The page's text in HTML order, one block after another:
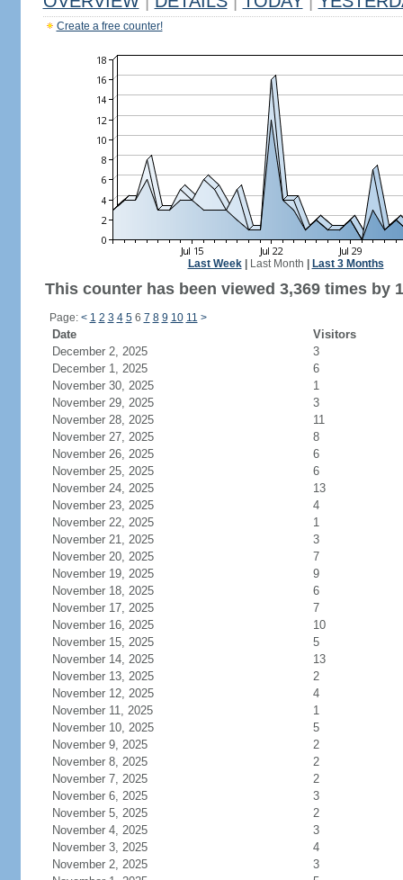
Create a free counter!
Last Week| Last Month Last 3 Months
This counter has been viewed 3,369 times by
Page: < 1 2 3 4 56 7 8 9 10 11 >
Date
Visitors
December 2, 2025
3
December 1, 2025
6
November 30, 2025
1
November 29, 2025
3
November 28, 2025
11
November 27, 2025
8
November 26, 2025
6
November 25, 2025
6
November 24, 2025
13
November 23, 2025
4
November 22, 2025
1
November 21, 2025
3
November 20, 2025
7
November 19, 2025
9
November 18, 2025
6
November 17, 2025
7
November 16, 2025
10
November 15, 2025
5
November 14, 2025
13
November 13, 2025
2
November 12, 2025
4
November 11, 2025
1
November 10, 2025
5
November 9, 2025
2
November 8, 2025
2
November 7, 2025
2
November 6, 2025
3
November 5, 2025
2
November 4, 2025
3
November 3, 2025
4
November 2, 2025
3